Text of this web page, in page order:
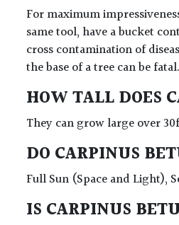
For maximum
same tool, have a bucket
cross contamination of
the base of a tree can be
HOW TALL DOES
They can grow large over
DO CARPINUS
Full Sun (Space and Light),
IS CARPINUS